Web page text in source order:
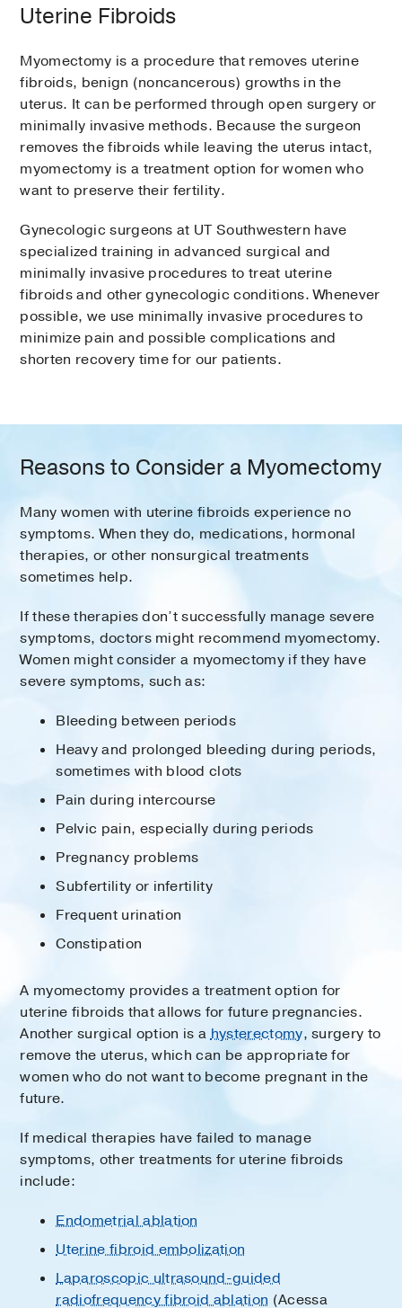
Uterine Fibroids
Myomectomy is a procedure that removes uterine
fibroids, benign (noncancerous) growths in the
uterus. It can be performed through open surgery or
minimally invasive methods. Because the surgeon
removes the fibroids while leaving the uterus intact,
myomectomy is a treatment option for women who
want to preserve their fertility.
Gynecologic surgeons at UT Southwestern have
specialized training in advanced surgical and
minimally invasive procedures to treat uterine
fibroids and other gynecologic conditions. Whenever
possible, we use minimally invasive procedures to
minimize pain and possible complications and
shorten recovery time for our patients.
Reasons to Consider a Myomectomy
Many women with uterine fibroids experience no
symptoms. When they do, medications, hormonal
therapies, or other nonsurgical treatments
sometimes help.
If these therapies don’t successfully manage severe
symptoms, doctors might recommend myomectomy.
Women might consider a myomectomy if they have
severe symptoms, such as:
Bleeding between periods
Heavy and prolonged bleeding during periods,
sometimes with blood clots
Pain during intercourse
Pelvic pain, especially during periods
Pregnancy problems
Subfertility or infertility
Frequent urination
Constipation
A myomectomy provides a treatment option for
uterine fibroids that allows for future pregnancies.
Another surgical option is ahysterectomy, surgery to
remove the uterus, which can be appropriate for
women who do not want to become pregnant in the
future.
If medical therapies have failed to manage
symptoms, other treatments for uterine fibroids
include:
Endometrial ablation
Uterine fibroid embolization
Laparoscopic ultrasound-guided
radiofrequency fibroid ablation (Acessa